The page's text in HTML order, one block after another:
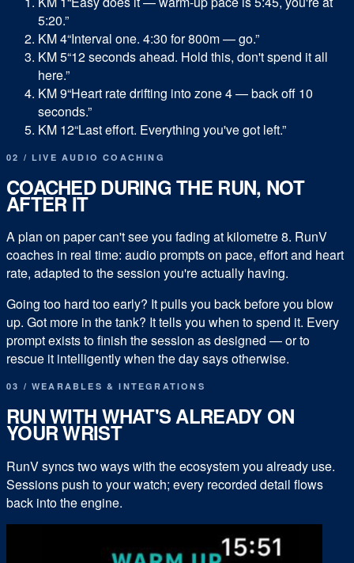
5:20.”
KM 4“Interval one. 4:30 for 800m — go.”
KM 5“12 seconds ahead. Hold this, don't spend it all
here.”
KM 9“Heart rate drifting into zone 4 — back off 10
seconds.”
KM 12“Last effort. Everything you've got left.”
02 / LIVE AUDIO COACHING
COACHED DURING THE RUN, NOT
AFTER IT
A plan on paper can't see you fading at kilometre 8. RunV
coaches in real time: audio prompts on pace, effort and heart
rate, adapted to the session you're actually having.
Going too hard too early? It pulls you back before you blow
up. Got more in the tank? It tells you when to spend it. Every
prompt exists to finish the session as designed — or to
rescue it intelligently when the day says otherwise.
03 / WEARABLES & INTEGRATIONS
RUN WITH WHAT'S ALREADY ON
YOUR WRIST
RunV syncs two ways with the ecosystem you already use.
Sessions push to your watch; every recorded detail flows
back into the engine.